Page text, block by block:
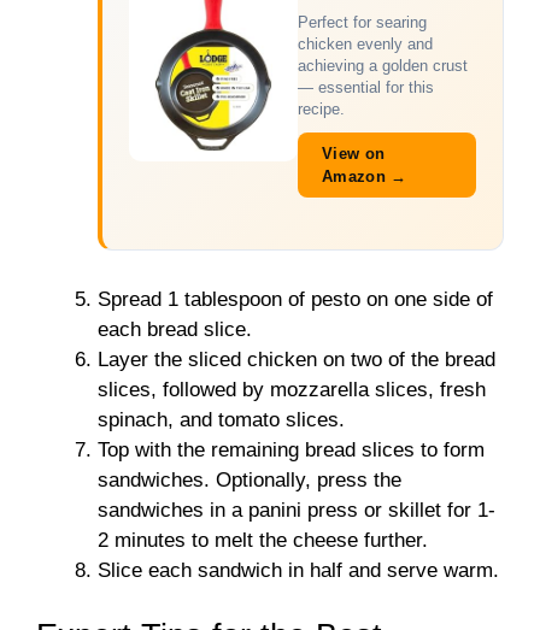
Perfect for searing
chicken evenly and
achieving a golden crust
— essential for this
recipe.
View on
Amazon →
Spread 1 tablespoon of pesto on one side of
each bread slice.
Layer the sliced chicken on two of the bread
slices, followed by mozzarella slices, fresh
spinach, and tomato slices.
Top with the remaining bread slices to form
sandwiches. Optionally, press the
sandwiches in a panini press or skillet for 1-
2 minutes to melt the cheese further.
Slice each sandwich in half and serve warm.